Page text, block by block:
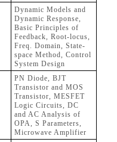
Dynamic Models and
Dynamic Response,
Basic Principles of
Feedback, Root-locus,
Freq. Domain, State-
space Method, Control
System Design
PN Diode, BJT
Transistor and MOS
Transistor, MESFET
Logic Circuits, DC
and AC Analysis of
OPA, S Parameters,
Microwave Amplifier